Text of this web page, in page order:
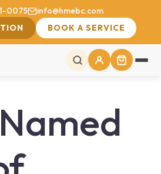
0075
info@hmebc.com
BOOK A SERVICE